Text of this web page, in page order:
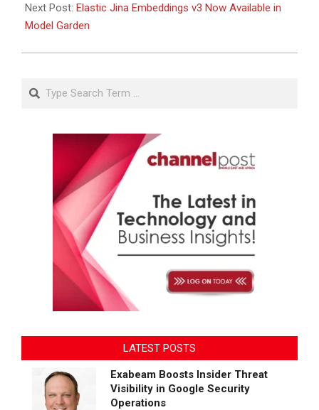
Next Post: Elastic Jina Embeddings v3 Now Available in
Model Garden
Search
LATEST POSTS
Exabeam Boosts Insider Threat
Visibility in Google Security
Operations